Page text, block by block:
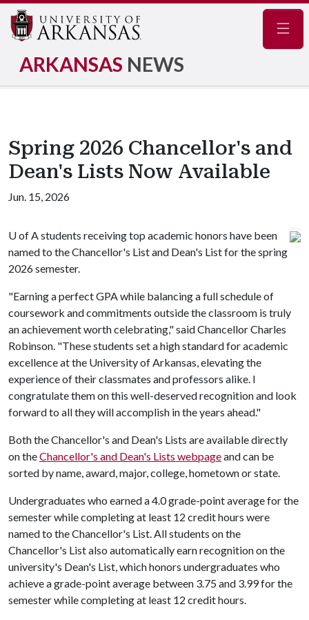
ARKANSAS NEWS
Spring 2026 Chancellor's and
Dean's Lists Now Available
Jun. 15, 2026
U of Astudents receiving top academic honors have been
named to the Chancellor's List and Dean's List for the spring
2026 semester.
"Earning a perfect GPA while balancing a full schedule of
coursework and commitments outside the classroom is truly
an achievement worth celebrating," said Chancellor Charles
Robinson. "These students set a high standard for academic
excellence at the University of Arkansas, elevating the
experience of their classmates and professors alike. I
congratulate them on this well-deserved recognition and look
forward to all they will accomplish in the years ahead."
Both the Chancellor's and Dean's Lists are available directly
on theChancellor's and Dean's Lists webpageand can be
sorted by name, award, major, college, hometown or state.
Undergraduates who earned a 4.0 grade-point average for the
semester while completing at least 12 credit hours were
named to the Chancellor's List. All students on the
Chancellor's List also automatically earn recognition on the
university's Dean's List, which honors undergraduates who
achieve a grade-point average between 3.75 and 3.99 for the
semester while completing at least 12 credit hours.